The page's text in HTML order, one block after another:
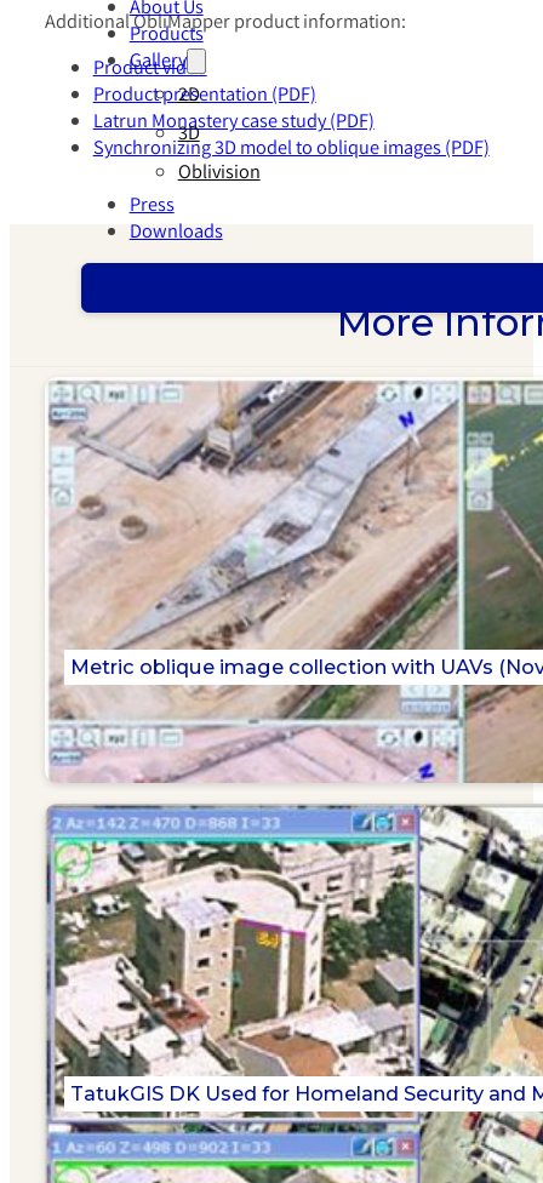
About Us
Products
Gallery
2D
3D
Oblivision
Press
Downloads
Additional ObliMapper product information:
Product video
Product presentation (PDF)
Latrun Monastery case study (PDF)
Synchronizing 3D model to oblique images (PDF)
More
Metric oblique image collection with UAVs
TatukGIS DK Used for Homeland Security and